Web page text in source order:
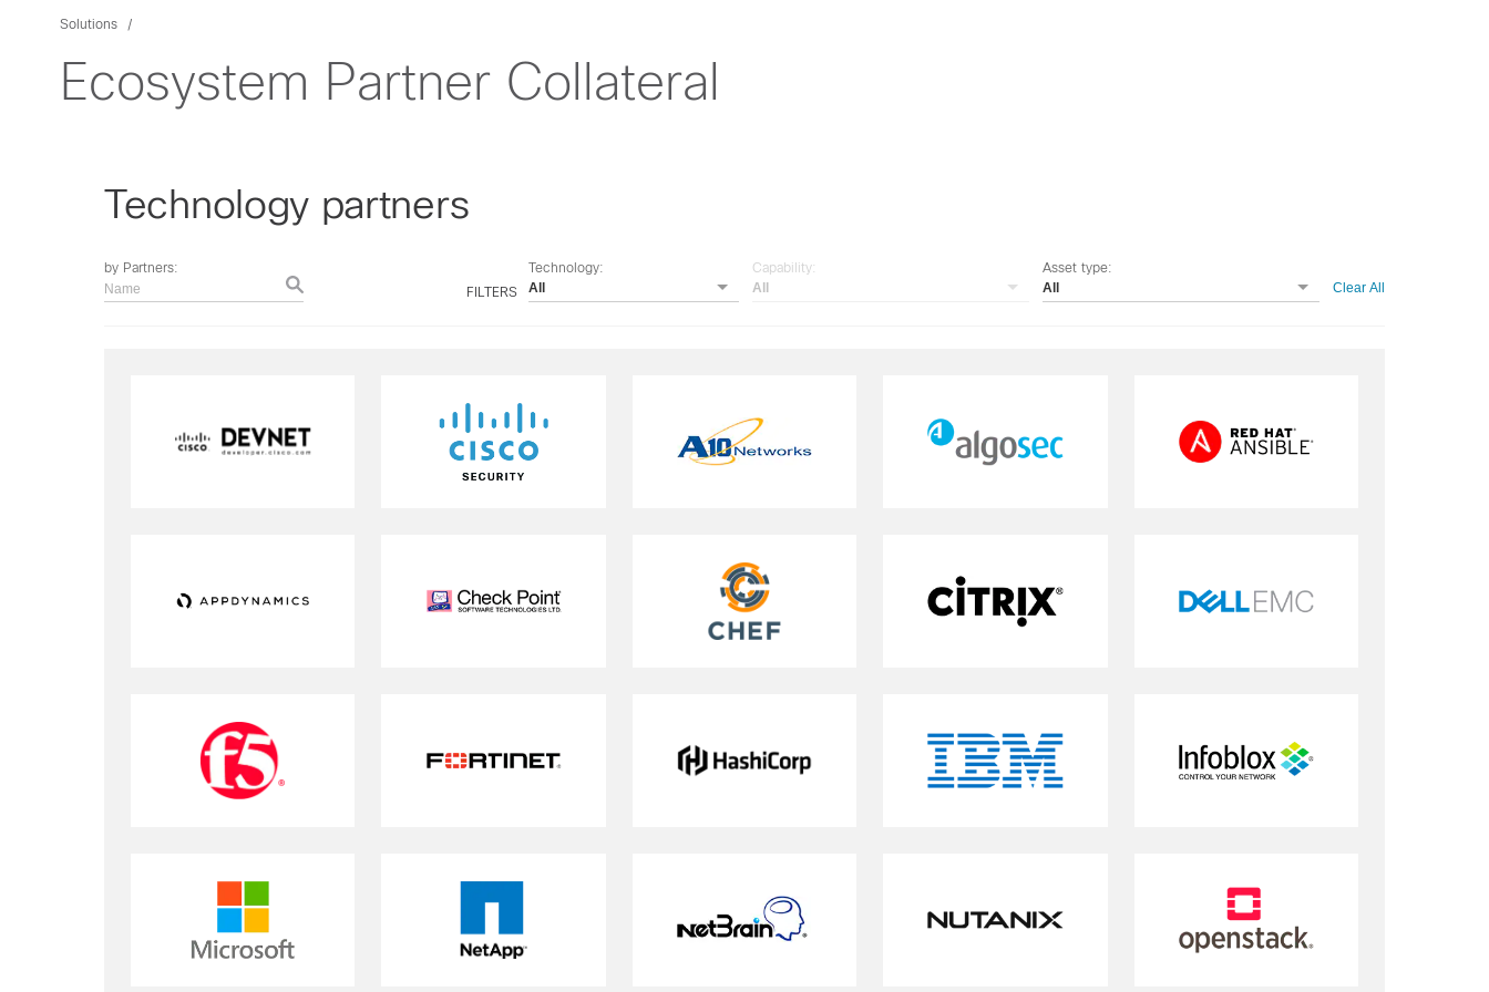
Solutions
Ecosystem Partner Collateral
Technology partners
by Partners:
Name
FILTERS
Technology:
All
Capability:
All
Asset type:
All
Clear All